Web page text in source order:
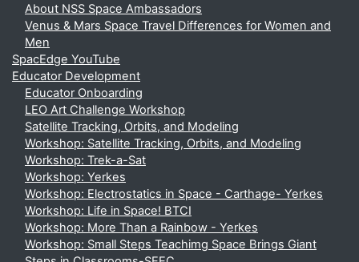
About NSS Space Ambassadors
Venus & Mars Space Travel Differences for Women and
Men
SpacEdge YouTube
Educator Development
Educator Onboarding
LEO Art Challenge Workshop
Satellite Tracking, Orbits, and Modeling
Workshop: Satellite Tracking, Orbits, and Modeling
Workshop: Trek-a-Sat
Workshop: Yerkes
Workshop: Electrostatics in Space - Carthage- Yerkes
Workshop: Life in Space! BTCI
Workshop: More Than a Rainbow - Yerkes
Workshop: Small Steps Teachimg Space Brings Giant